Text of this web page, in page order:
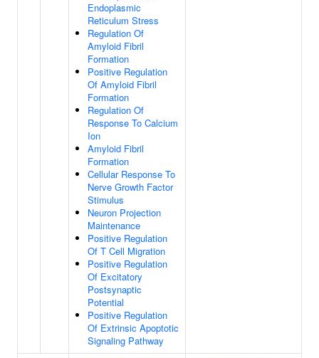
Endoplasmic
Reticulum Stress
Regulation Of
Amyloid Fibril
Formation
Positive Regulation
Of Amyloid Fibril
Formation
Regulation Of
Response To Calcium
Ion
Amyloid Fibril
Formation
Cellular Response To
Nerve Growth Factor
Stimulus
Neuron Projection
Maintenance
Positive Regulation
Of T Cell Migration
Positive Regulation
Of Excitatory
Postsynaptic
Potential
Positive Regulation
Of Extrinsic Apoptotic
Signaling Pathway